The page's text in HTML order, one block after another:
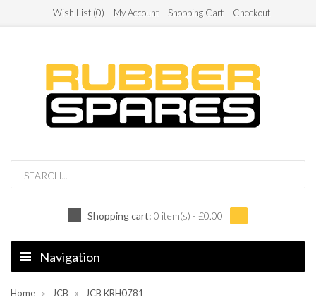
Wish List (0) My Account Shopping Cart Checkout
Shopping cart: 0 item(s) - £0.00
Navigation
Home JCB JCB KRH0781